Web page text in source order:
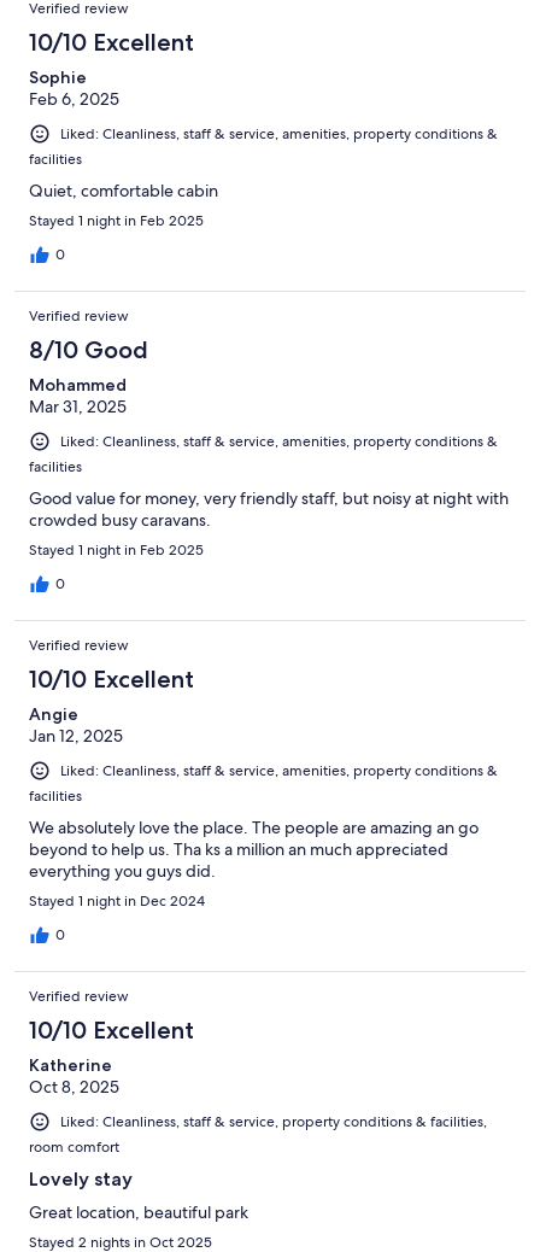
Verified review
10/10 Excellent
Sophie
Feb 6, 2025
Liked: Cleanliness, staff & service, amenities, property conditions &
facilities
Quiet, comfortable cabin
Stayed 1 night in Feb 2025
0
Verified review
8/10 Good
Mohammed
Mar 31, 2025
Liked: Cleanliness, staff & service, amenities, property conditions &
facilities
Good value for money, very friendly staff, but noisy at night with
crowded busy caravans.
Stayed 1 night in Feb 2025
0
Verified review
10/10 Excellent
Angie
Jan 12, 2025
Liked: Cleanliness, staff & service, amenities, property conditions &
facilities
We absolutely love the place. The people are amazing an go
beyond to help us. Tha ks a million an much appreciated
everything you guys did.
Stayed 1 night in Dec 2024
0
Verified review
10/10 Excellent
Katherine
Oct 8, 2025
Liked: Cleanliness, staff & service, property conditions & facilities,
room comfort
Lovely stay
Great location, beautiful park
Stayed 2 nights in Oct 2025